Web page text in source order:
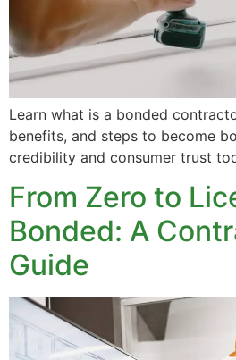
Learn what is a bonded
benefits, and steps to become
credibility and consumer trust
From Zero to
Bonded: A
Guide